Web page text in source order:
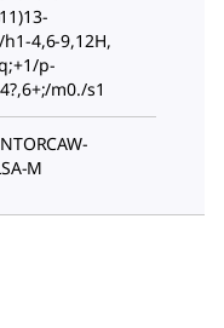
h1-4,6-9,12H,
p-
m0./s1
M